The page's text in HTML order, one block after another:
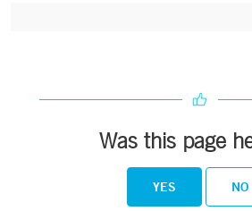
Was this page
YES NO